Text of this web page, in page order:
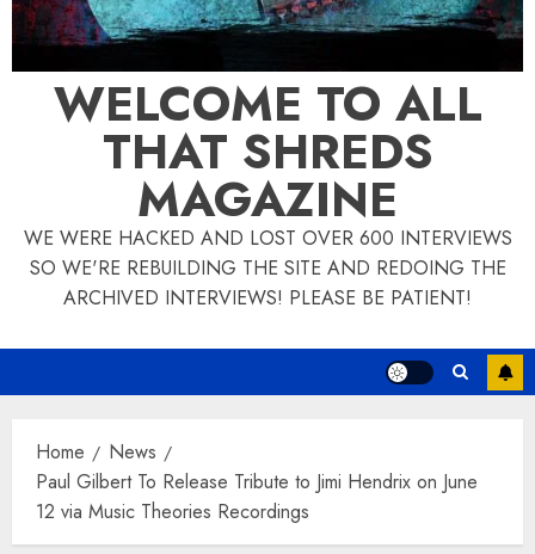
WELCOME TO ALL
THAT SHREDS
MAGAZINE
WE WERE HACKED AND LOST OVER 600 INTERVIEWS
SO WE'RE REBUILDING THE SITE AND REDOING THE
ARCHIVED INTERVIEWS! PLEASE BE PATIENT!
Home
News
Paul Gilbert To Release Tribute to Jimi Hendrix on June
12 via Music Theories Recordings